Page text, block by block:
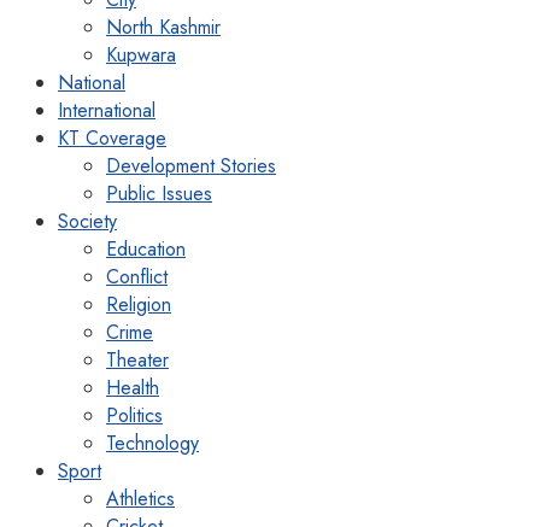
North Kashmir
Kupwara
National
International
KT Coverage
Development Stories
Public Issues
Society
Education
Conflict
Religion
Crime
Theater
Health
Politics
Technology
Sport
Athletics